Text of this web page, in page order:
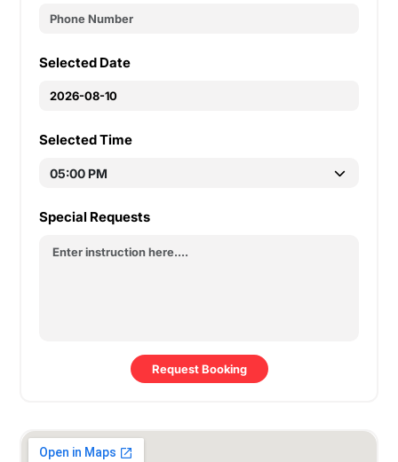
Selected Date
Selected Time
Special Requests
Request Booking